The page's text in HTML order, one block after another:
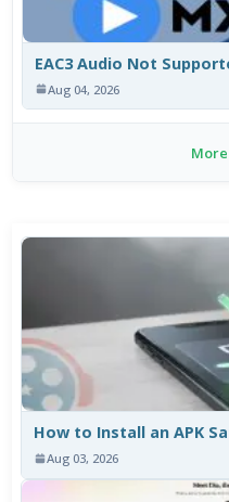
EAC3 Audio Not
Aug 04, 2026
How to Install an APK
Aug 03, 2026